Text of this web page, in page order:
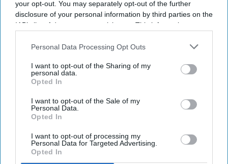
your opt-out. You may separately opt-out of the further
disclosure of your personal information by third parties on the
IAB’s list of downstream participants. This information may
Downstream Participantsthat may further disclose it to other
Personal Data Processing Opt Outs
I want to opt-out of the Sharing of my
personal data.
Opted In
I want to opt-out of the Sale of my
Personal Data.
Opted In
I want to opt-out of processing my
Personal Data for Targeted Advertising.
Opted In
headquarters
Health tech company
recently opened its new City of
Located at2 Puddle Dock, Blackfriars, the event on 2 August
brought together pharmacy partners, GP and dental practices,
significant milestone in the company's journey.